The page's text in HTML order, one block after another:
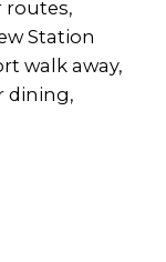
routes,
Station
walk away,
dining,